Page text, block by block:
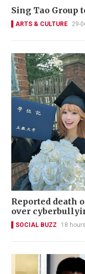
Sing Tao Group
ARTS & CULTURE 29-
Reported death
over
SOCIAL BUZZ 18